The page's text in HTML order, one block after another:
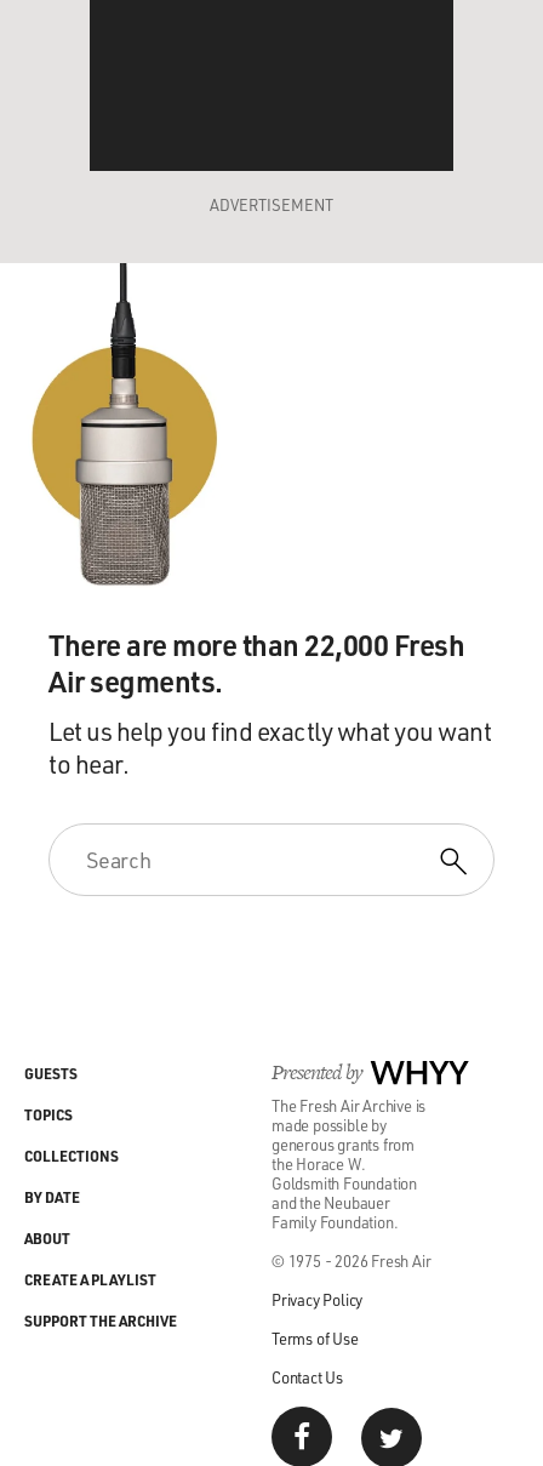
ADVERTISEMENT
There are more than 22,000 Fresh
Air segments.
Let us help you find exactly what you want
to hear.
Presented by WHYY
The Fresh Air Archive is
made possible by
generous grants from
the Horace W.
Goldsmith Foundation
and the Neubauer
Family Foundation.
© 1975 - 2026 Fresh Air
Privacy Policy
Terms of Use
Contact Us
GUESTS
TOPICS
COLLECTIONS
BY DATE
ABOUT
CREATE A PLAYLIST
SUPPORT THE ARCHIVE